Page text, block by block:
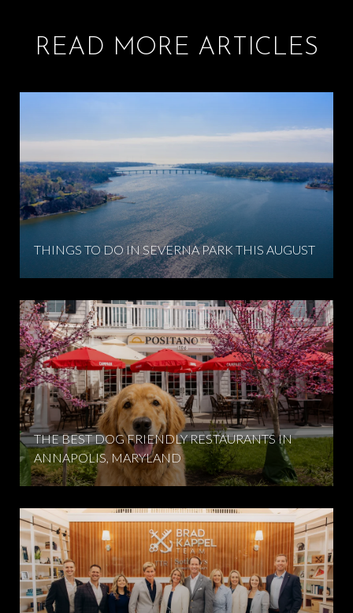
READ MORE ARTICLES
THINGS TO DO IN SEVERNA PARK THIS AUGUST
THE BEST DOG FRIENDLY RESTAURANTS IN
ANNAPOLIS, MARYLAND